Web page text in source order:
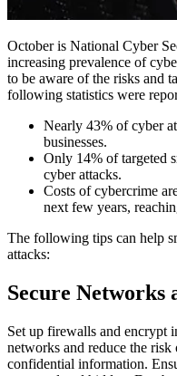
October is National Cyber
increasing prevalence of
to be aware of the risks and
following statistics were
Nearly 43% of cyber
businesses.
Only 14% of targeted
cyber attacks.
Costs of cybercrime
next few years,
The following tips can help
attacks:
Secure Networks
Set up firewalls and encrypt
networks and reduce the risk
confidential information.